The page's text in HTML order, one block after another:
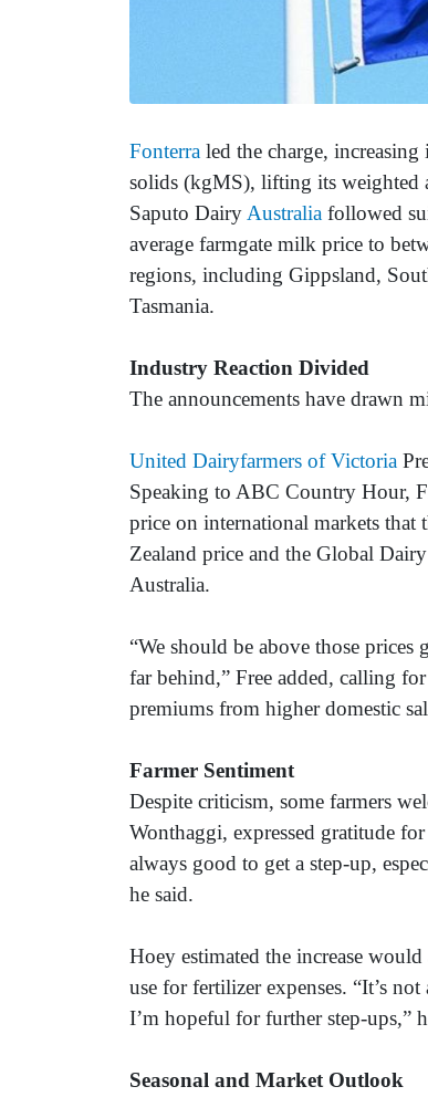
Fonterra led the charge,
solids (kgMS), lifting its weighted
Saputo Dairy Australia followed
average farmgate milk price to
regions, including Gippsland,
Tasmania.
Industry Reaction Divided
The announcements have drawn
United Dairyfarmers of Victoria
Speaking to ABC Country Hour,
price on international markets that
Zealand price and the Global
Australia.
“We should be above those
far behind,” Free added, calling
premiums from higher domestic
Farmer Sentiment
Despite criticism, some farmers
Wonthaggi, expressed gratitude for
always good to get a step-up,
he said.
Hoey estimated the increase
use for fertilizer expenses. “It’s
I’m hopeful for further step-ups,”
Seasonal and Market Outlook